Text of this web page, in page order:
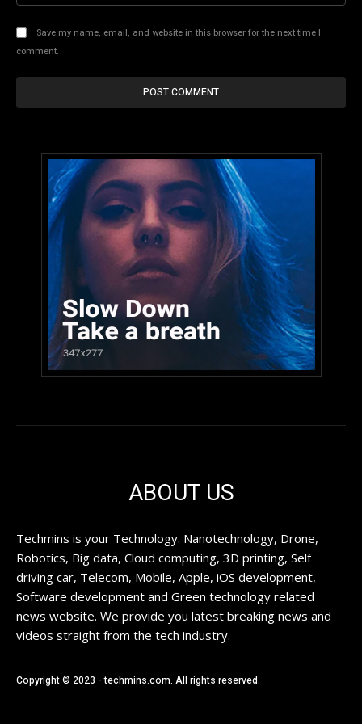
Save my name, email, and website in this browser for the next time I
comment.
ABOUT US
Techmins is your Technology. Nanotechnology, Drone,
Robotics, Big data, Cloud computing, 3D printing, Self
driving car, Telecom, Mobile, Apple, iOS development,
Software development and Green technology related
news website. We provide you latest breaking news and
videos straight from the tech industry.
Copyright © 2023 - techmins.com. All rights reserved.